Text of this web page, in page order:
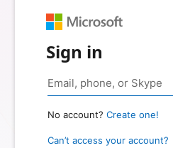
Sign in
No account? Create one!
Can’t access your account?